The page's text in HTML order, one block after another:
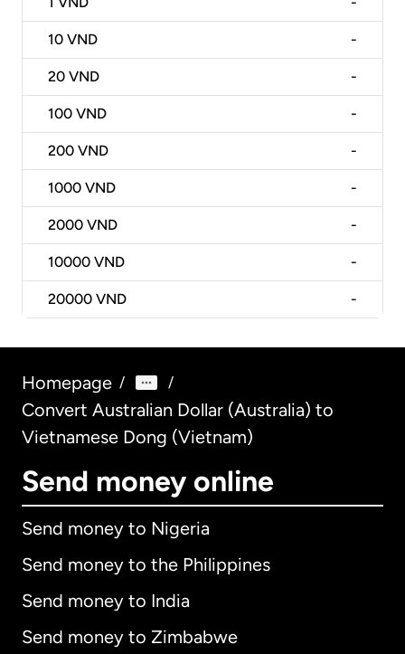
10 VND -
20 VND -
100 VND -
200 VND -
1000 VND -
2000 VND -
10000 VND -
20000 VND -
Homepage / /
Convert Australian Dollar (Australia) to
Vietnamese Dong (Vietnam)
Send money online
Send money to Nigeria
Send money to the Philippines
Send money to India
Send money to Zimbabwe